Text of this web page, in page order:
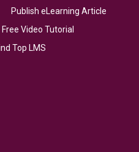
Publish eLearning Article
Video Tutorial
Top LMS